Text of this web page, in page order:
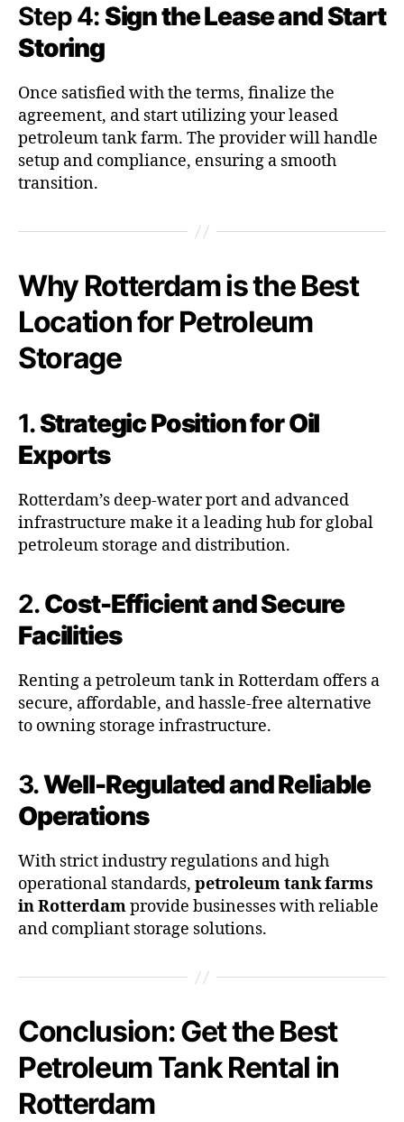
Step 4:Sign the Lease and Start
Storing
Once satisfied with the terms, finalize the
agreement, and start utilizing your leased
petroleum tank farm. The provider will handle
setup and compliance, ensuring a smooth
transition.
Why Rotterdam is the Best
Location for Petroleum
Storage
1.Strategic Position for Oil
Exports
Rotterdam’s deep-water port and advanced
infrastructure make it a leading hub for global
petroleum storage and distribution.
2.Cost-Efficient and Secure
Facilities
Renting a petroleum tank in Rotterdam offers a
secure, affordable, and hassle-free alternative
to owning storage infrastructure.
3.Well-Regulated and Reliable
Operations
With strict industry regulations and high
operational standards, petroleum tank farms
in Rotterdamprovide businesses with reliable
and compliant storage solutions.
Conclusion: Get the Best
Petroleum Tank Rental in
Rotterdam